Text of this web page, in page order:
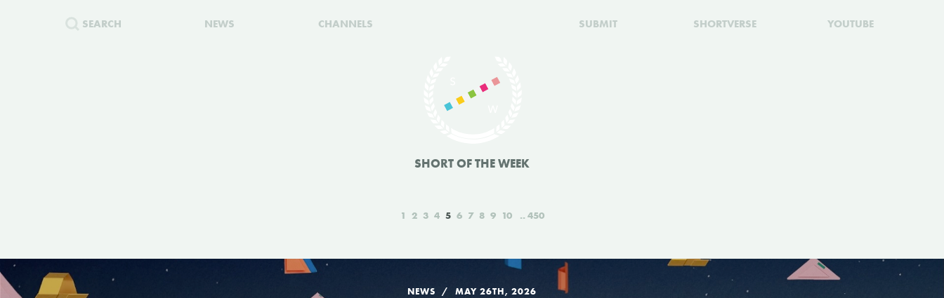
SEARCH NEWS CHANNELS SUBMIT SHORTVERSE YOUTUBE
SHORT OF THE WEEK
1 2 3 4 5 6 7 8 9 10 450
NEWS MAY 26TH, 2026